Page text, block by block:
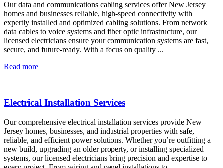
Our data and communications cabling services offer New Jersey
homes and businesses reliable, high-speed connectivity with
expertly installed and optimized cabling solutions. From network
data cables to voice systems and fiber optic infrastructure, our
licensed electricians ensure your communication systems are fast,
secure, and future-ready. With a focus on quality ...
Read more
Electrical Installation Services
Our comprehensive electrical installation services provide New
Jersey homes, businesses, and industrial properties with safe,
reliable, and efficient power solutions. Whether you’re outfitting a
new build, upgrading an older property, or installing specialized
systems, our licensed electricians bring precision and expertise to